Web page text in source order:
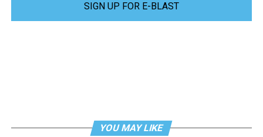
SIGN UP FOR E-BLAST
YOU MAY LIKE